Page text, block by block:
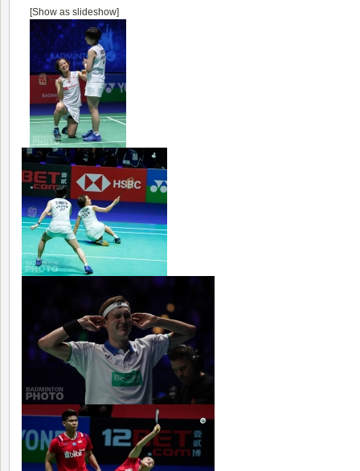
[Show as slideshow]